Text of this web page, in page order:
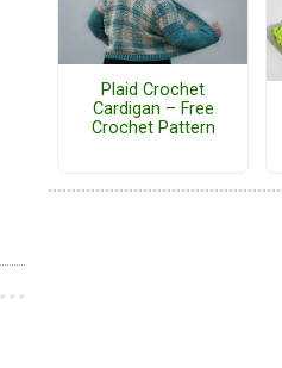
Plaid Crochet
Cardigan – Free
Crochet Pattern